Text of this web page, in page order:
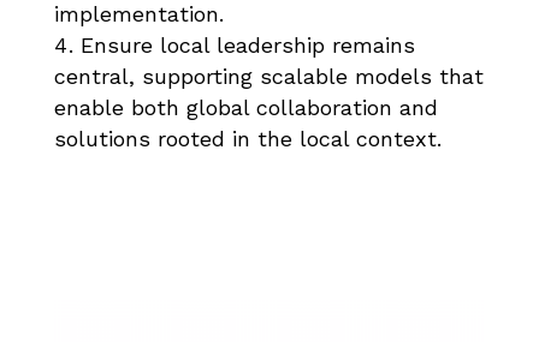
implementation.​
Ensure local leadership remains
central, supporting scalable models that
enable both global collaboration and
solutions rooted in the local context.